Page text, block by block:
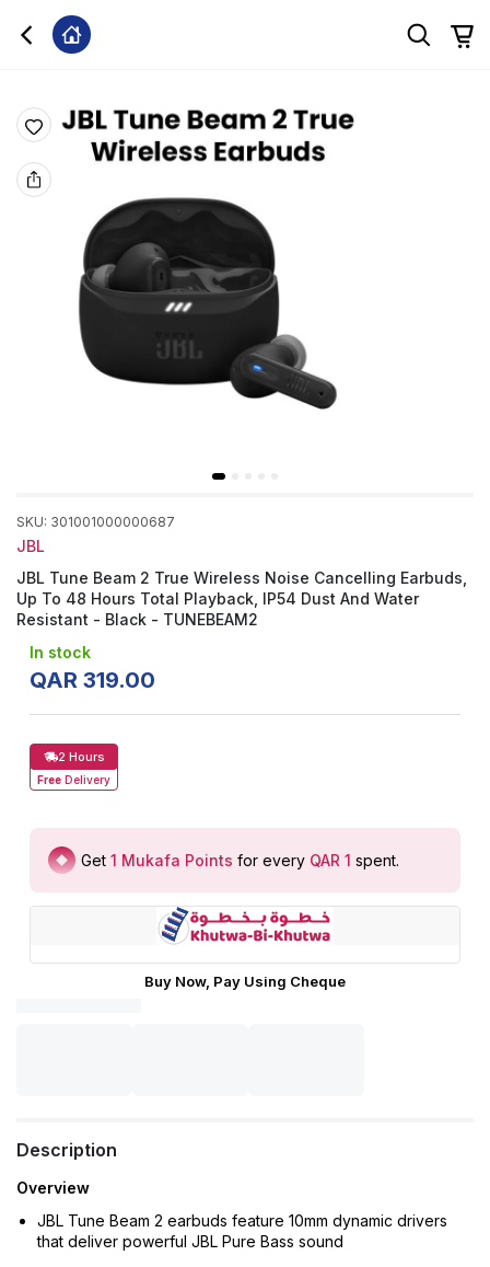
SKU: 301001000000687
JBL
JBL Tune Beam 2 True Wireless Noise Cancelling Earbuds,
Up To 48 Hours Total Playback, IP54 Dust And Water
Resistant - Black - TUNEBEAM2
In stock
QAR 319.00
2 Hours
Free Delivery
Get 1 Mukafa Points for every QAR 1 spent.
Buy Now, Pay Using Cheque
Description
Overview
JBL Tune Beam 2 earbuds feature 10mm dynamic drivers
that deliver powerful JBL Pure Bass sound